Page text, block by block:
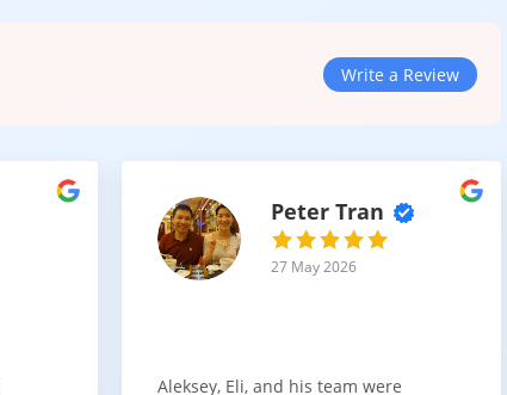
Write a Review
Peter Tran
27 May 2026
Aleksey, Eli, and his team were